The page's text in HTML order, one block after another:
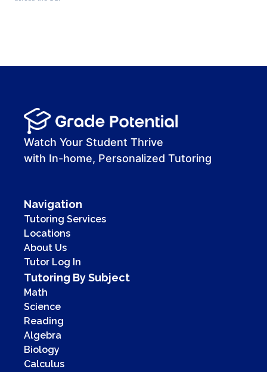
00:00
00:41
Watch Your Student Thrive
with In-home, Personalized Tutoring
Navigation
Tutoring Services
Locations
About Us
Tutor Log In
Tutoring By Subject
Math
Science
Reading
Algebra
Biology
Calculus